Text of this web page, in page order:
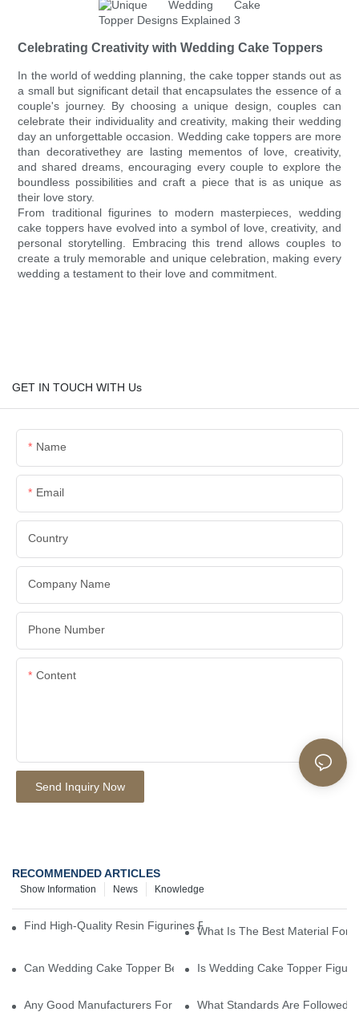
Celebrating Creativity with Wedding Cake Toppers
In the world of wedding planning, the cake topper stands out as
a small but significant detail that encapsulates the essence of a
couple's journey. By choosing a unique design, couples can
celebrate their individuality and creativity, making their wedding
day an unforgettable occasion. Wedding cake toppers are more
than decorativethey are lasting mementos of love, creativity,
and shared dreams, encouraging every couple to explore the
boundless possibilities and craft a piece that is as unique as
their love story.
From traditional figurines to modern masterpieces, wedding
cake toppers have evolved into a symbol of love, creativity, and
personal storytelling. Embracing this trend allows couples to
create a truly memorable and unique celebration, making every
wedding a testament to their love and commitment.
GET IN TOUCH WITH Us
Name
Email
Country
Company Name
Phone Number
Content
Send Inquiry Now
RECOMMENDED ARTICLES
Knowledge
News
Show Information
Find High-Quality Resin Figurines For Sale From Reliable
What Is The Best Material For
Can Wedding Cake Topper Be Customized?Is Wedding Cake Topper
Any Good Manufacturers For Wedding Cake Topper ?
What Standards Are Followed